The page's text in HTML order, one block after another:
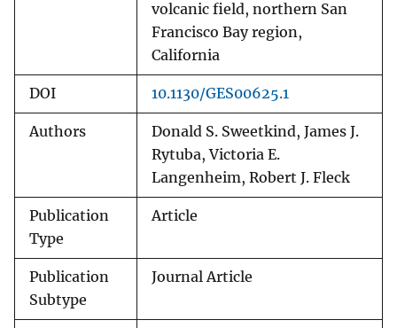
volcanic field, northern San
Francisco Bay region,
California
DOI 10.1130/GES00625.1
Authors
Donald S. Sweetkind, James J.
Rytuba, Victoria E.
Langenheim, Robert J. Fleck
Publication
Type
Article
Publication
Subtype
Journal Article